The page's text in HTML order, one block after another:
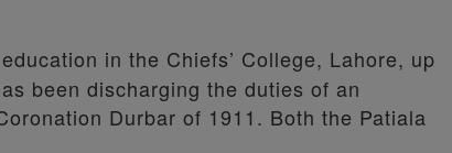
in the Chiefs’ College, Lahore, up
been discharging the duties of an
Durbar of 1911. Both the Patiala